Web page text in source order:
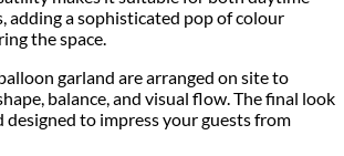
adding a sophisticated pop of colour
the space.
garland are arranged on site to
balance, and visual flow. The final look
designed to impress your guests from